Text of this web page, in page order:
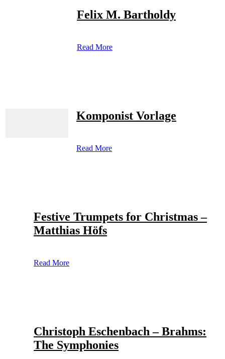
Felix M. Bartholdy
Read More
Komponist Vorlage
Read More
Festive Trumpets for Christmas –
Matthias Höfs
Read More
Christoph Eschenbach – Brahms:
The Symphonies